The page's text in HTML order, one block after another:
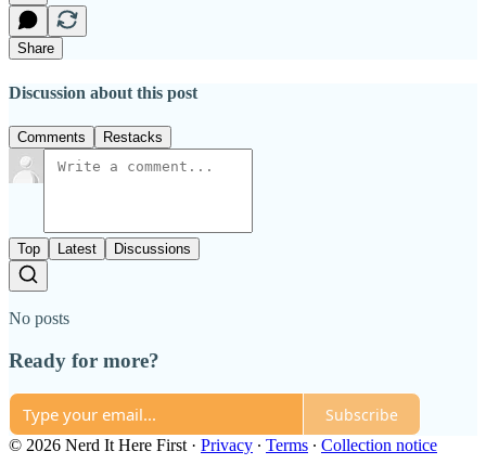
Share
Discussion about this post
Comments Restacks
Top Latest Discussions
No posts
Ready for more?
Subscribe
© 2026 Nerd It Here First · Privacy ∙ Terms ∙ Collection notice